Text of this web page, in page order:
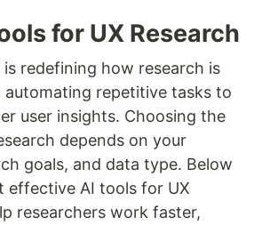
for UX Research
is redefining how research is
repetitive tasks to
user insights. Choosing the
depends on your
goals, and data type. Below
effective AI tools for UX
researchers work faster,